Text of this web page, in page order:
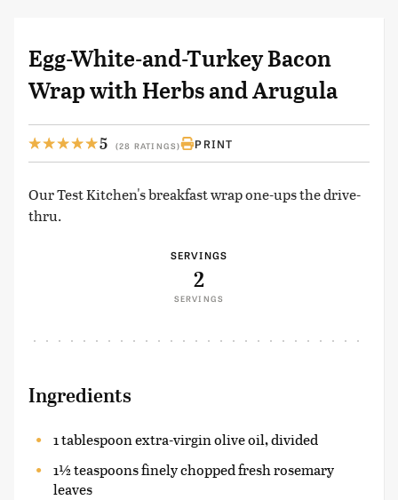
Egg-White-and-Turkey Bacon
Wrap with Herbs and Arugula
5 (28 RATINGS) PRINT
Our Test Kitchen's breakfast wrap one-ups the drive-
thru.
SERVINGS
2
SERVINGS
Ingredients
1 tablespoon extra-virgin olive oil, divided
1½ teaspoons finely chopped fresh rosemary
leaves